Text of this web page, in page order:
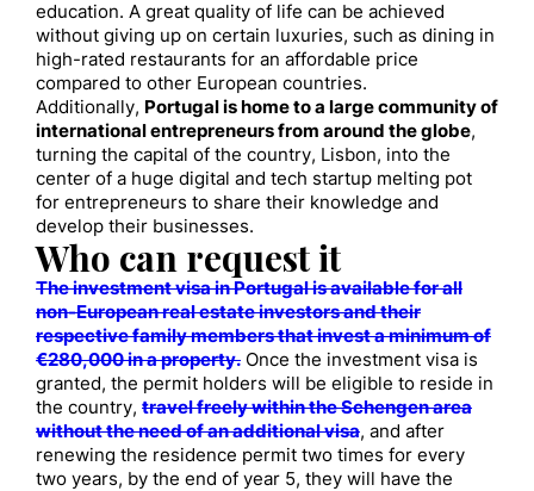
education. A great quality of life can be achieved
without giving up on certain luxuries, such as dining in
high-rated restaurants for an affordable price
compared to other European countries.
Additionally, Portugal is home to a large community of
international entrepreneurs from around the globe,
turning the capital of the country, Lisbon, into the
center of a huge digital and tech startup melting pot
for entrepreneurs to share their knowledge and
develop their businesses.
Who can request it
The investment visa in Portugal is available for all
non-European real estate investors and their
respective family members that invest a minimum of
€280,000 in a property. Once the investment visa is
granted, the permit holders will be eligible to reside in
the country, travel freely within the Schengen area
without the need of an additional visa, and after
renewing the residence permit two times for every
two years, by the end of year 5, they will have the